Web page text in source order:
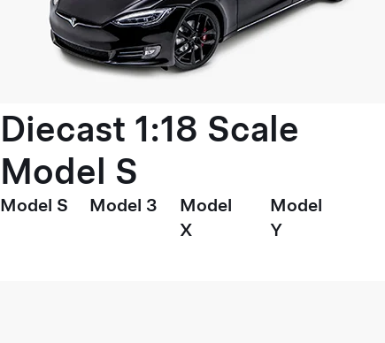
Diecast 1:18 Scale
Model S
Model S Model 3
Model
X
Model
Y